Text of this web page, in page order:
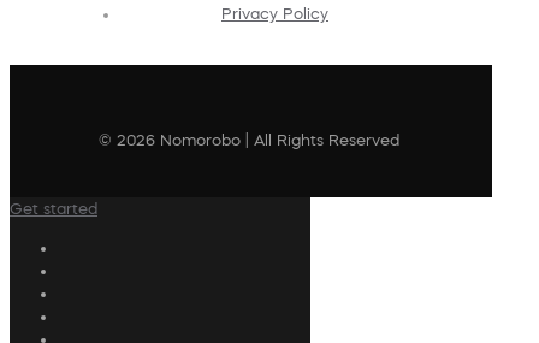
Privacy Policy
© 2026 Nomorobo | All Rights Reserved
Get started